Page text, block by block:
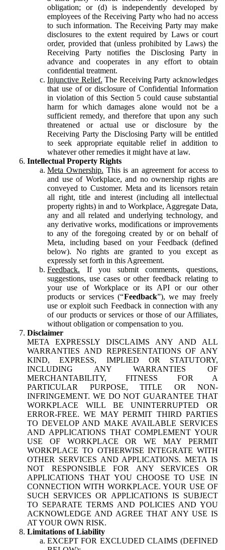
obligation; or (d) is independently developed by
employees of the Receiving Party who had no access
to such information. The Receiving Party may make
disclosures to the extent required by Laws or court
order, provided that (unless prohibited by Laws) the
Receiving Party notifies the Disclosing Party in
advance and cooperates in any effort to obtain
confidential treatment.
Injunctive Relief. The Receiving Party acknowledges
that use of or disclosure of Confidential Information
in violation of this Section 5 could cause substantial
harm for which damages alone would not be a
sufficient remedy, and therefore that upon any such
threatened or actual use or disclosure by the
Receiving Party the Disclosing Party will be entitled
to seek appropriate equitable relief in addition to
whatever other remedies it might have at law.
Intellectual Property Rights
Meta Ownership. This is an agreement for access to
and use of Workplace, and no ownership rights are
conveyed to Customer. Meta and its licensors retain
all right, title and interest (including all intellectual
property rights) in and to Workplace, Aggregate Data,
any and all related and underlying technology, and
any derivative works, modifications or improvements
to any of the foregoing created by or on behalf of
Meta, including based on your Feedback (defined
below). No rights are granted to you except as
expressly set forth in this Agreement.
Feedback. If you submit comments, questions,
suggestions, use cases or other feedback relating to
your use of Workplace or its API or our other
products or services (“Feedback”), we may freely
use or exploit such Feedback in connection with any
of our products or services or those of our Affiliates,
without obligation or compensation to you.
Disclaimer
META EXPRESSLY DISCLAIMS ANY AND ALL
WARRANTIES AND REPRESENTATIONS OF ANY
KIND, EXPRESS, IMPLIED OR STATUTORY,
INCLUDING ANY WARRANTIES OF
MERCHANTABILITY, FITNESS FOR A
PARTICULAR PURPOSE, TITLE OR NON-
INFRINGEMENT. WE DO NOT GUARANTEE THAT
WORKPLACE WILL BE UNINTERRUPTED OR
ERROR-FREE. WE MAY PERMIT THIRD PARTIES
TO DEVELOP AND MAKE AVAILABLE SERVICES
AND APPLICATIONS THAT COMPLEMENT YOUR
USE OF WORKPLACE OR WE MAY PERMIT
WORKPLACE TO OTHERWISE INTEGRATE WITH
OTHER SERVICES AND APPLICATIONS. META IS
NOT RESPONSIBLE FOR ANY SERVICES OR
APPLICATIONS THAT YOU CHOOSE TO USE IN
CONNECTION WITH WORKPLACE. YOUR USE OF
SUCH SERVICES OR APPLICATIONS IS SUBJECT
TO SEPARATE TERMS AND POLICIES AND YOU
ACKNOWLEDGE AND AGREE THAT ANY USE IS
AT YOUR OWN RISK.
Limitations of Liability
EXCEPT FOR EXCLUDED CLAIMS (DEFINED